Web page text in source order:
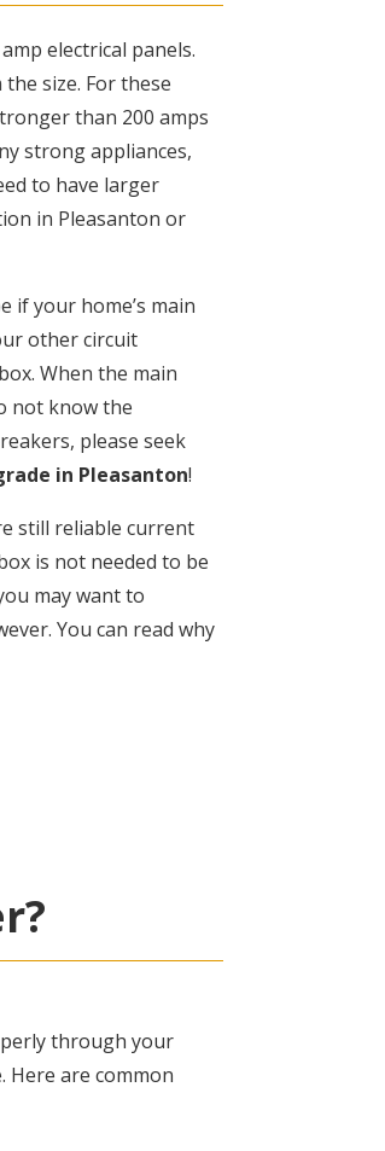
electrical panels.
size. For these
than 200 amps
strong appliances,
to have larger
in Pleasanton or
if your home’s main
other circuit
When the main
not know the
please seek
in Pleasanton!
still reliable current
is not needed to be
may want to
You can read why
through your
Here are common